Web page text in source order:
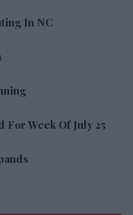
In NC
Week Of July 25